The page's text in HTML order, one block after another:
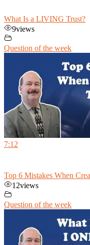
What Is a LIVING Trust?
9views
Question of the week
7:12
Top 6 Mistakes When
12views
Question of the week